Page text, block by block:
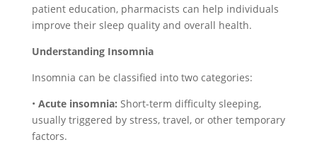
patient education, pharmacists can help individuals
improve their sleep quality and overall health.
Understanding Insomnia
Insomnia can be classified into two categories:
• Acute insomnia: Short-term difficulty sleeping,
usually triggered by stress, travel, or other temporary
factors.